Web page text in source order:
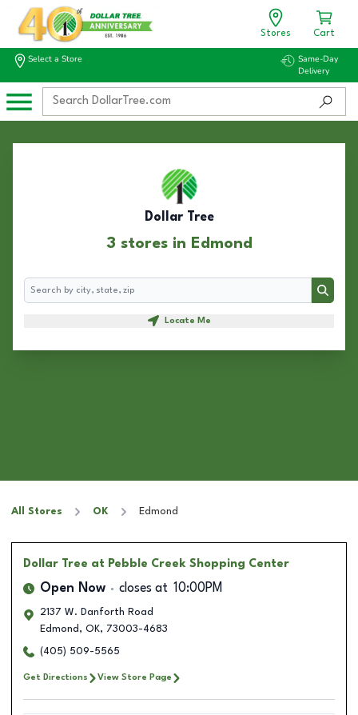
Stores Cart
Select a Store
Same-Day
Delivery
Dollar Tree
3 stores in Edmond
Search
Search
Locate Me
All Stores OK Edmond
Dollar Tree at Pebble Creek Shopping Center
Open Now closes at 10:00PM
2137 W. Danforth Road
Edmond , OK, 73003-4683
(405) 509-5565
Get Directions View Store Page